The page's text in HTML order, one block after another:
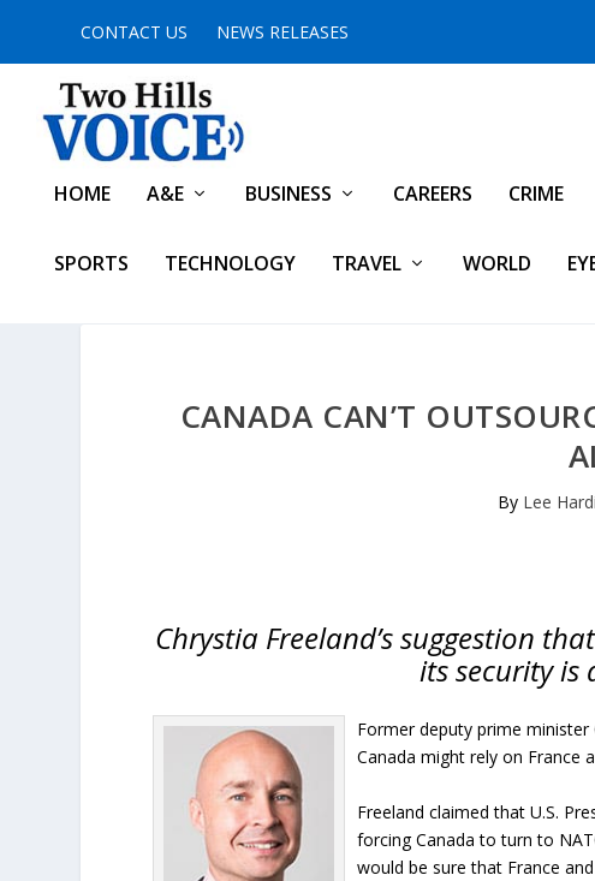
CONTACT US NEWS RELEASES
HOME A&E BUSINESS CAREERS CRIME
SPORTS TECHNOLOGY TRAVEL WORLD
CANADA CAN’T
By Lee
Chrystia Freeland’s suggestion
its security is
Former deputy prime minister
Canada might rely on France
Freeland claimed that U.S.
forcing Canada to turn to
would be sure that France